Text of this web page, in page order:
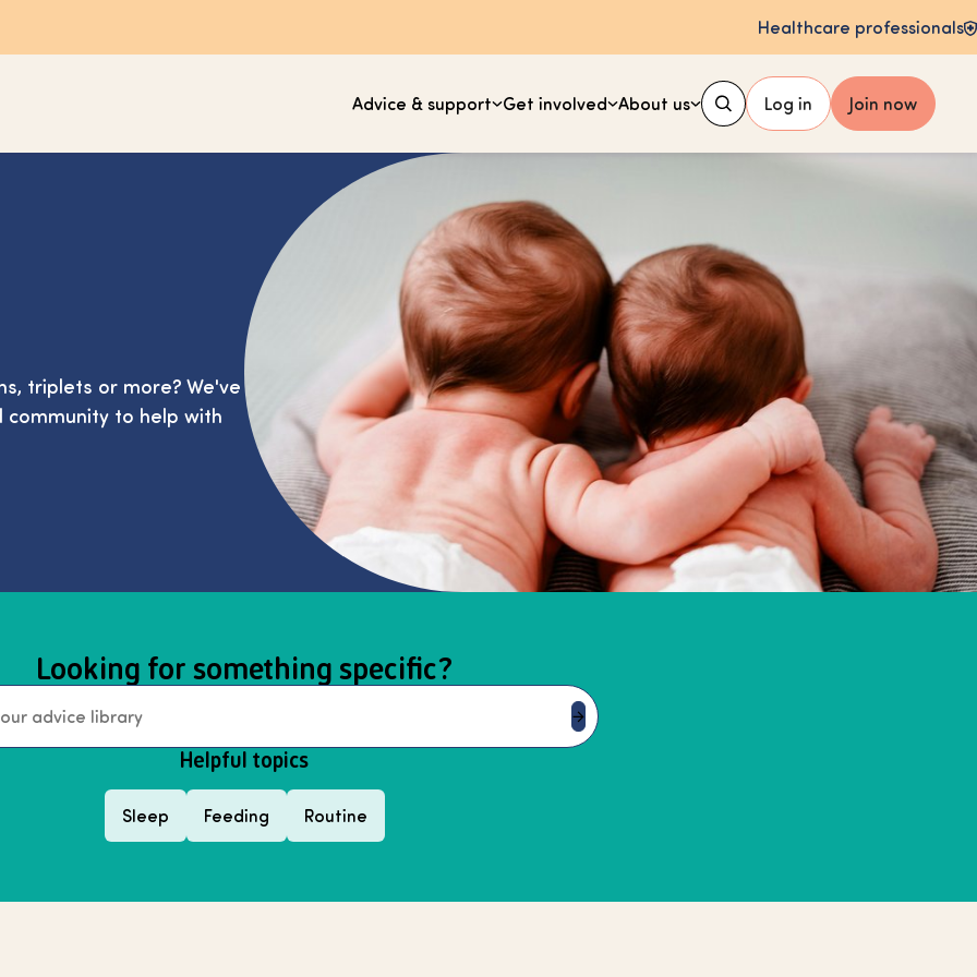
Healthcare professionals
Advice & support Get involved About us Log in Join now
triplets or more? We've
community to help with
Looking for something specific?
Helpful topics
Sleep Feeding Routine